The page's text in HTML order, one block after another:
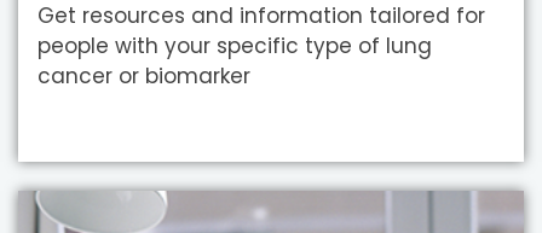
Get resources and information tailored for
people with your specific type of lung
cancer or biomarker